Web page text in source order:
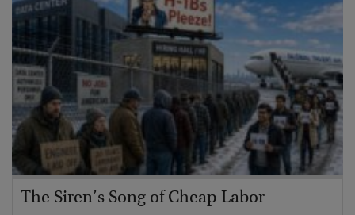
The Siren’s Song of Cheap Labor